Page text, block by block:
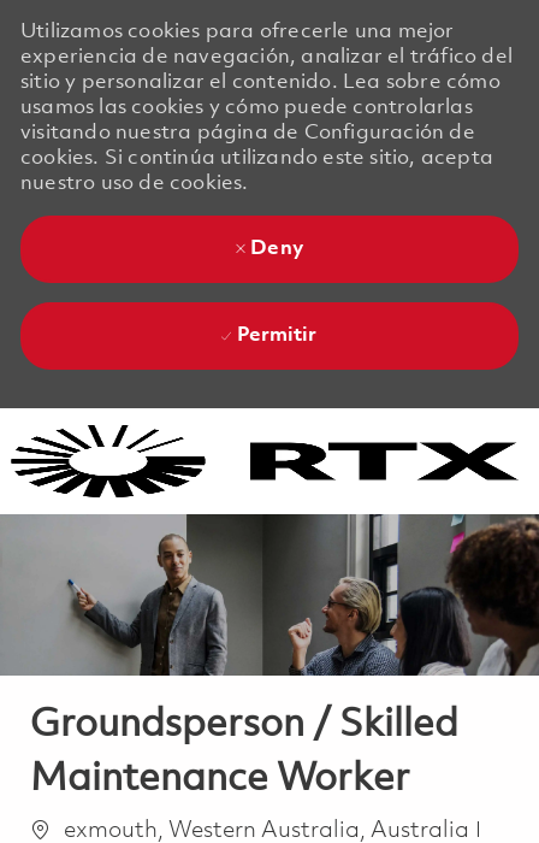
Utilizamos cookies para ofrecerle una mejor
experiencia de navegación, analizar el tráfico del
sitio y personalizar el contenido. Lea sobre cómo
usamos las cookies y cómo puede controlarlas
visitando nuestra página de Configuración de
cookies. Si continúa utilizando este sitio, acepta
nuestro uso de cookies.
Deny
Permitir
Groundsperson / Skilled
Maintenance Worker
Ubicación
exmouth, Western Australia, Australia